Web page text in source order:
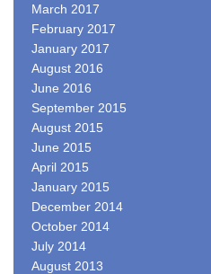
March 2017
February 2017
January 2017
August 2016
June 2016
September 2015
August 2015
June 2015
April 2015
January 2015
December 2014
October 2014
July 2014
August 2013